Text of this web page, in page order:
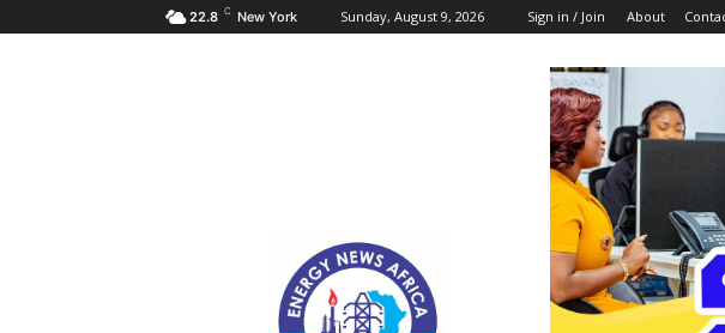
22.8 C New York Sunday, August 9, 2026 Sign in / Join About